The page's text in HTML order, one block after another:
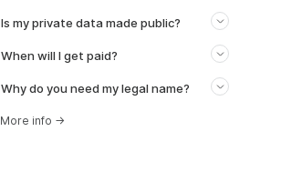
Is my private data made public?
When will I get paid?
Why do you need my legal name?
More info →